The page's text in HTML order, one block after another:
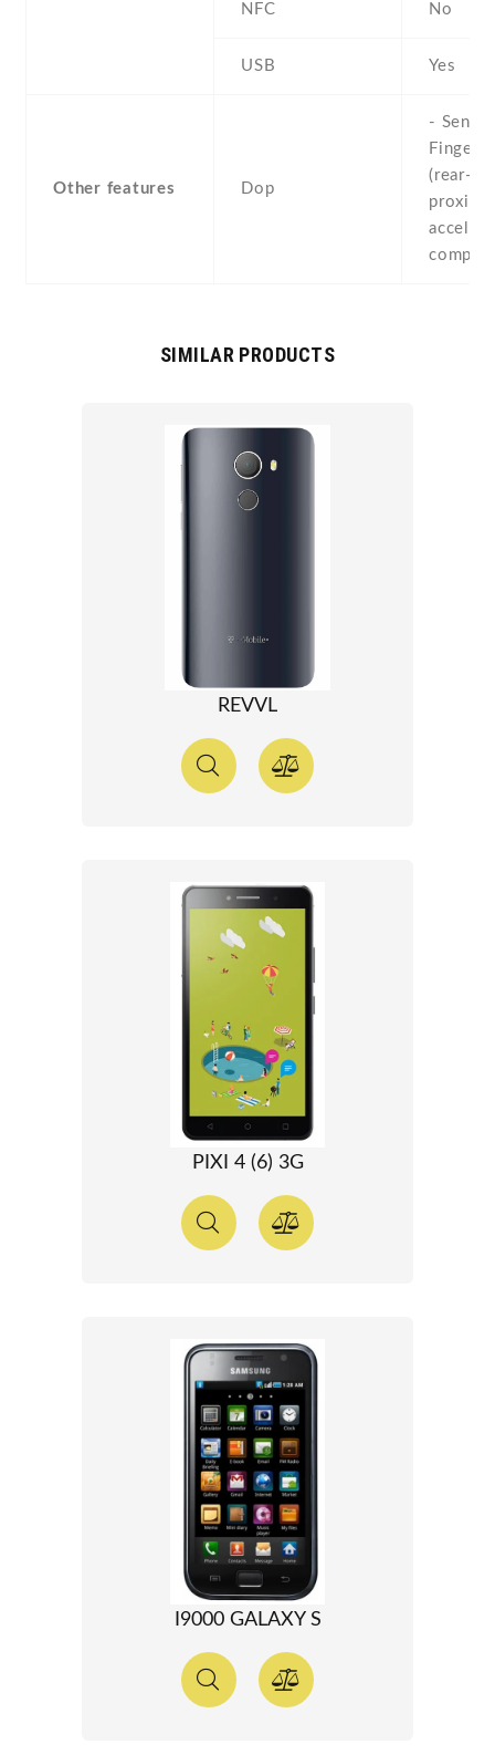
NFC No
USB Yes
Other features Dop
-
(rear-
SIMILAR PRODUCTS
REVVL
PIXI 4 (6) 3G
I9000 GALAXY S